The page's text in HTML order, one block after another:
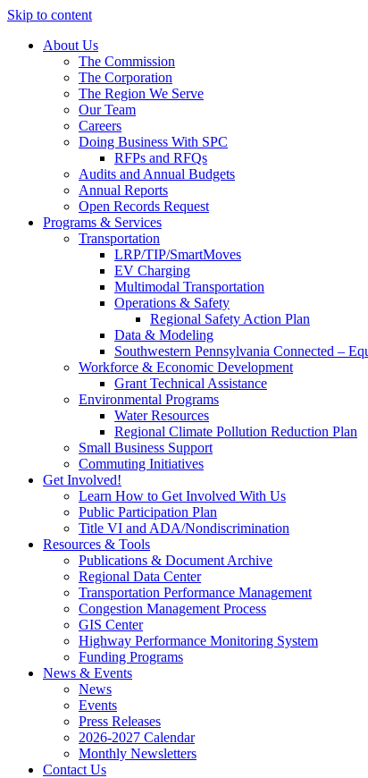
Skip to content
About Us
The Commission
The Corporation
The Region We Serve
Our Team
Careers
Doing Business With SPC
RFPs and RFQs
Audits and Annual Budgets
Annual Reports
Open Records Request
Programs & Services
Transportation
LRP/TIP/SmartMoves
EV Charging
Multimodal Transportation
Operations & Safety
Regional Safety Action Plan
Data & Modeling
Southwestern Pennsylvania Connected –
Workforce & Economic Development
Grant Technical Assistance
Environmental Programs
Water Resources
Regional Climate Pollution Reduction Plan
Small Business Support
Commuting Initiatives
Get Involved!
Learn How to Get Involved With Us
Public Participation Plan
Title VI and ADA/Nondiscrimination
Resources & Tools
Publications & Document Archive
Regional Data Center
Transportation Performance Management
Congestion Management Process
GIS Center
Highway Performance Monitoring System
Funding Programs
News & Events
News
Events
Press Releases
2026-2027 Calendar
Monthly Newsletters
Contact Us